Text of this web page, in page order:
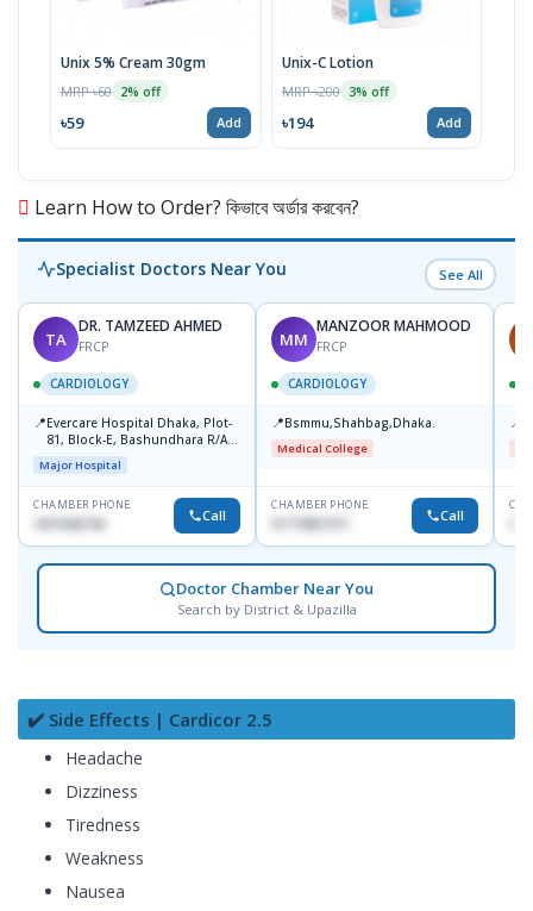
Unix 5% Cream 30gm
MRP ৳60 2% off
৳59 Add
Unix-C Lotion
MRP ৳200 3% off
৳194 Add
Learn How to Order? কিভাবে অর্ডার করবেন?
Specialist Doctors Near You See All
TA
DR. TAMZEED AHMED
FRCP
CARDIOLOGY
📍Evercare Hospital Dhaka, Plot-
81, Block-E, Bashundhara R/A,
Dhaka-1247
Major Hospital
CHAMBER PHONE
1819436746 Call
MM
MANZOOR MAHMOOD
FRCP
CARDIOLOGY
📍Bsmmu,Shahbag,Dhaka.
Medical College
CHAMBER PHONE
01719857311 Call
📍
Doctor Chamber Near You
Search by District & Upazilla
✔️ Side Effects | Cardicor 2.5
Headache
Dizziness
Tiredness
Weakness
Nausea